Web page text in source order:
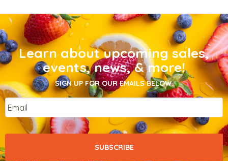
Learn about upcoming sales,
events, news, & more!
SIGN UP FOR OUR EMAILS BELOW.
Email